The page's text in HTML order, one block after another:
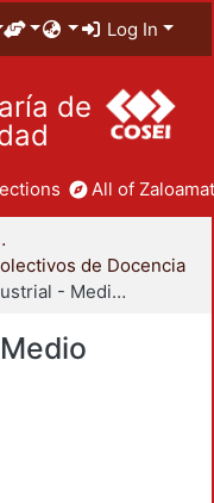
Log In
de
All of
el Diseño
de Docencia
v. Diseño Industrial - Medio Ambiente